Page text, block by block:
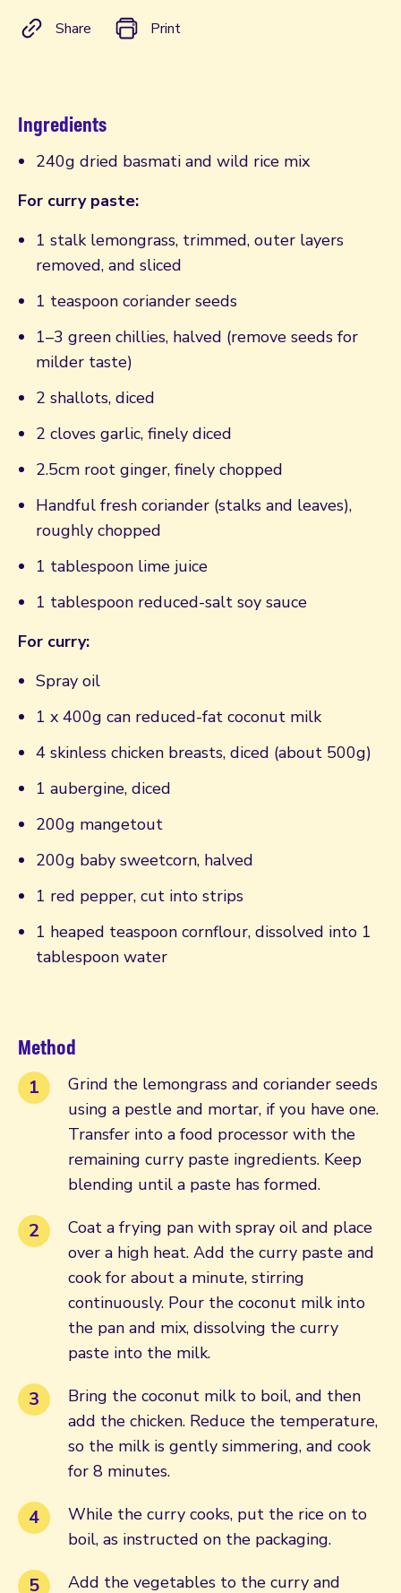
Share Print
Ingredients
240g dried basmati and wild rice mix
For curry paste:
1 stalk lemongrass, trimmed, outer layers
removed, and sliced
1 teaspoon coriander seeds
1–3 green chillies, halved (remove seeds for
milder taste)
2 shallots, diced
2 cloves garlic, finely diced
2.5cm root ginger, finely chopped
Handful fresh coriander (stalks and leaves),
roughly chopped
1 tablespoon lime juice
1 tablespoon reduced-salt soy sauce
For curry:
Spray oil
1 x 400g can reduced-fat coconut milk
4 skinless chicken breasts, diced (about 500g)
1 aubergine, diced
200g mangetout
200g baby sweetcorn, halved
1 red pepper, cut into strips
1 heaped teaspoon cornflour, dissolved into 1
tablespoon water
Method
Grind the lemongrass and coriander seeds
using a pestle and mortar, if you have one.
Transfer into a food processor with the
remaining curry paste ingredients. Keep
blending until a paste has formed.
Coat a frying pan with spray oil and place
over a high heat. Add the curry paste and
cook for about a minute, stirring
continuously. Pour the coconut milk into
the pan and mix, dissolving the curry
paste into the milk.
Bring the coconut milk to boil, and then
add the chicken. Reduce the temperature,
so the milk is gently simmering, and cook
for 8 minutes.
While the curry cooks, put the rice on to
boil, as instructed on the packaging.
Add the vegetables to the curry and